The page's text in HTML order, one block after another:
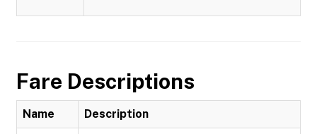
Fare Descriptions
Name Description